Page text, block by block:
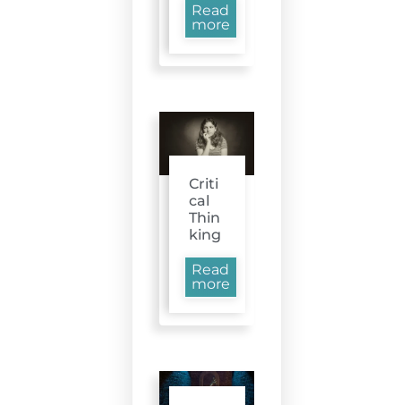
Read
more
Criti
cal
Thin
king
Read
more